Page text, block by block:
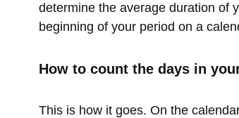
determine the average duration of
beginning of your period on a
How to count the days in
This is how it goes. On the